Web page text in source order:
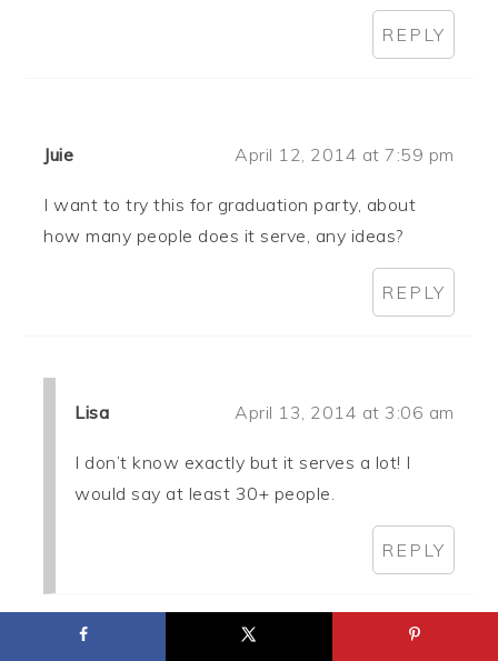
REPLY
Juie April 12, 2014 at 7:59 pm
I want to try this for graduation party, about
how many people does it serve, any ideas?
REPLY
Lisa April 13, 2014 at 3:06 am
I don’t know exactly but it serves a lot! I
would say at least 30+ people.
REPLY